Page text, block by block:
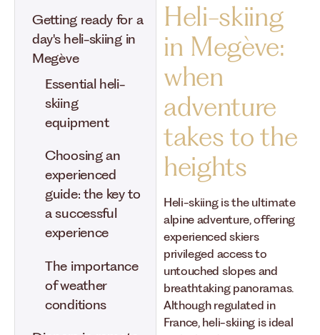
Getting ready for a
day's heli-skiing in
Megève
Essential heli-
skiing
equipment
Choosing an
experienced
guide: the key to
a successful
experience
The importance
of weather
conditions
Heli-skiing
in Megève:
when
adventure
takes to the
heights
Heli-skiing is the ultimate
alpine adventure, offering
experienced skiers
privileged access to
untouched slopes and
breathtaking panoramas.
Although regulated in
France, heli-skiing is ideal